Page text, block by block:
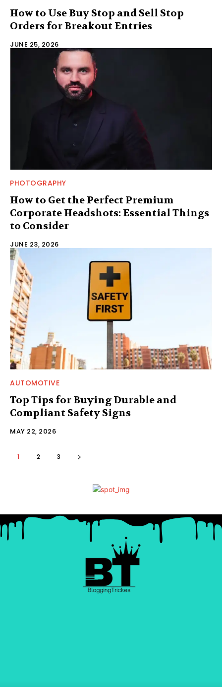
How to Use Buy Stop and Sell Stop
Orders for Breakout Entries
JUNE 25, 2026
PHOTOGRAPHY
How to Get the Perfect Premium
Corporate Headshots: Essential Things
to Consider
JUNE 23, 2026
AUTOMOTIVE
Top Tips for Buying Durable and
Compliant Safety Signs
MAY 22, 2026
1 2 3